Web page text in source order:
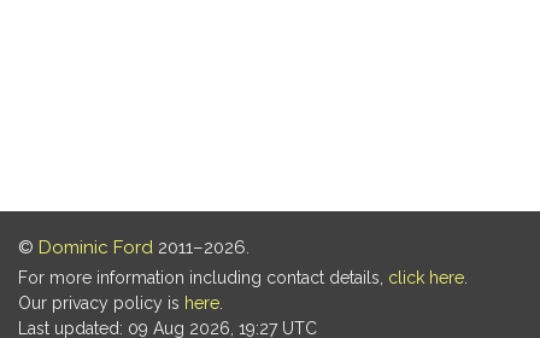
© Dominic Ford 2011–2026.
For more information including contact details, click here
Our privacy policy is here
Last updated: 09 Aug 2026, 19:27 UTC